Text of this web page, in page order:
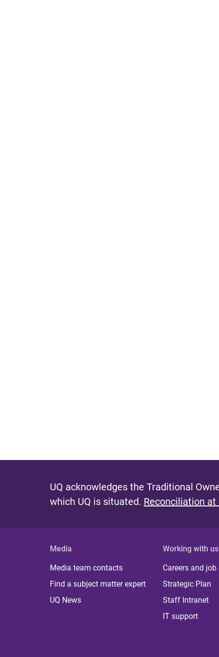
UQ acknowledges the Traditional
which UQ is situated. Reconciliation at
Media
Media team contacts
Find a subject matter expert
UQ News
Working with us
Careers and job
Strategic Plan
Staff Intranet
IT support